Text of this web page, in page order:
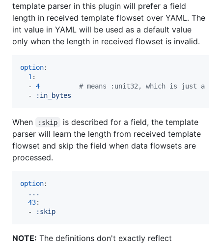
template parser in this plugin will prefer a field
length in received template flowset over YAML. The
int value in YAML will be used as a default value
only when the length in received flowset is invalid.
option:
1 :
  -
4 # means :unit32, which is just a
  -
:in_bytes
When :skip
is described for a field, the template
parser will learn the length from received template
flowset and skip the field when data flowsets are
processed.
option:
...
43:
  -
:skip
NOTE: The definitions don't exactly reflect